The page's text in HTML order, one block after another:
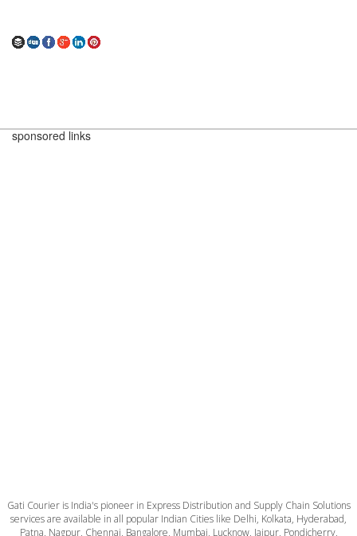
sponsored links
Gati Courier is India's pioneer in Express Distribution and Supply Chain Solutions
services are available in all popular Indian Cities like Delhi, Kolkata, Hyderabad,
Patna, Nagpur, Chennai, Bangalore, Mumbai, Lucknow, Jaipur, Pondicherry,